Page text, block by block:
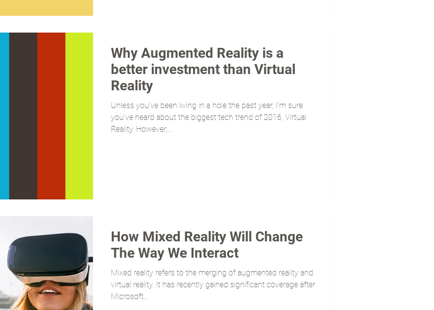
Why Augmented Reality is a
better investment than Virtual
Reality
Unless you’ve been living in a hole the past year, I’m sure
you’ve heard about the biggest tech trend of 2016, Virtual
Reality. However,...
How Mixed Reality Will Change
The Way We Interact
Mixed reality refers to the merging of augmented reality and
virtual reality. It has recently gained significant coverage after
Microsoft...